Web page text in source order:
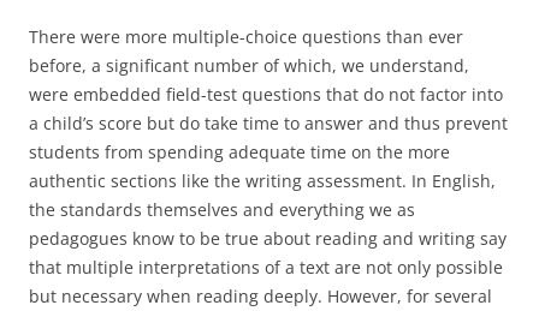
There were more multiple-choice questions than ever
before, a significant number of which, we understand,
were embedded field-test questions that do not factor into
a child’s score but do take time to answer and thus prevent
students from spending adequate time on the more
authentic sections like the writing assessment. In English,
the standards themselves and everything we as
pedagogues know to be true about reading and writing say
that multiple interpretations of a text are not only possible
but necessary when reading deeply. However, for several